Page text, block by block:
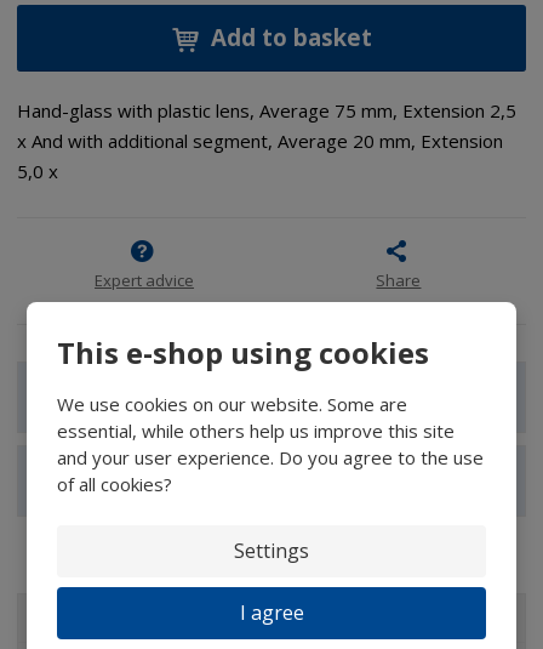
This e-shop using cookies
We use cookies on our website. Some are
essential, while others help us improve this site
and your user experience. Do you agree to the use
of all cookies?
Settings
I agree
Add to basket
Hand-glass with plastic lens, Average 75 mm, Extension 2,5
x And with additional segment, Average 20 mm, Extension
5,0 x
Expert advice Share
Show detailed description
Show reviews